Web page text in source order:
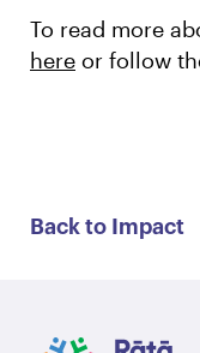
To read more
here or follow
Back to Impact